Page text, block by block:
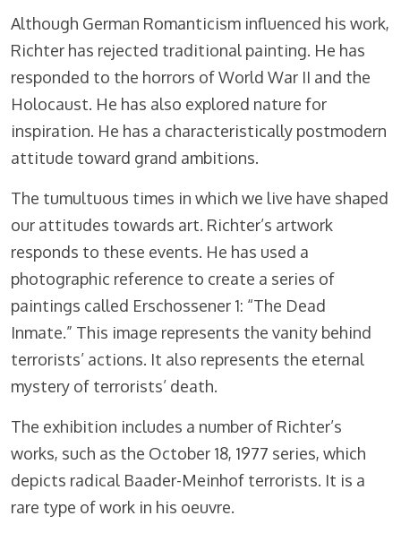
Although German Romanticism influenced his work,
Richter has rejected traditional painting. He has
responded to the horrors of World War II and the
Holocaust. He has also explored nature for
inspiration. He has a characteristically postmodern
attitude toward grand ambitions.
The tumultuous times in which we live have shaped
our attitudes towards art. Richter’s artwork
responds to these events. He has used a
photographic reference to create a series of
paintings called Erschossener 1: “The Dead
Inmate.” This image represents the vanity behind
terrorists’ actions. It also represents the eternal
mystery of terrorists’ death.
The exhibition includes a number of Richter’s
works, such as the October 18, 1977 series, which
depicts radical Baader-Meinhof terrorists. It is a
rare type of work in his oeuvre.